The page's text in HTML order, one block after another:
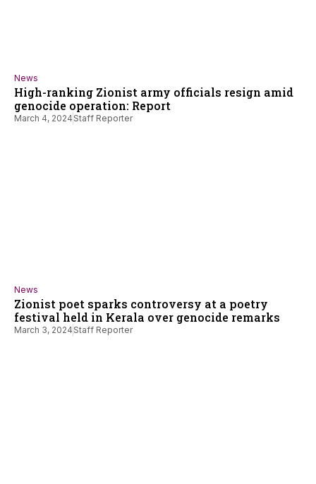
News
High-ranking Zionist army officials resign amid
genocide operation: Report
March 4, 2024 Staff Reporter
News
Zionist poet sparks controversy at a poetry
festival held in Kerala over genocide remarks
March 3, 2024 Staff Reporter